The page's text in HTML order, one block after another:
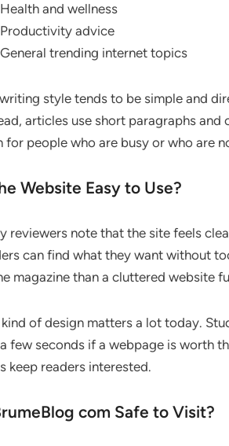
Health and wellness
Productivity advice
General trending internet topics
style tends to be simple and
articles use short paragraphs and
for people who are busy or who are
Website Easy to Use?
reviewers note that the site feels
can find what they want without
magazine than a cluttered website
kind of design matters a lot today.
few seconds if a webpage is worth
keep readers interested.
com Safe to Visit?